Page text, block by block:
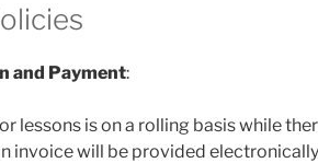
and Payment:
lessons is on a rolling basis while
invoice will be provided